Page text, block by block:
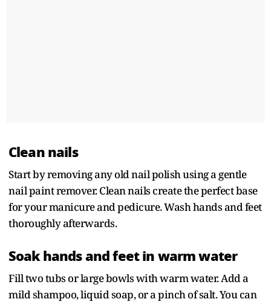
Clean nails
Start by removing any old nail polish using a gentle
nail paint remover. Clean nails create the perfect base
for your manicure and pedicure. Wash hands and feet
thoroughly afterwards.
Soak hands and feet in warm water
Fill two tubs or large bowls with warm water. Add a
mild shampoo, liquid soap, or a pinch of salt. You can